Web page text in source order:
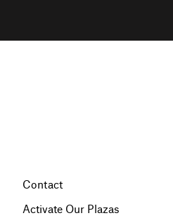
Contact
Activate Our Plazas